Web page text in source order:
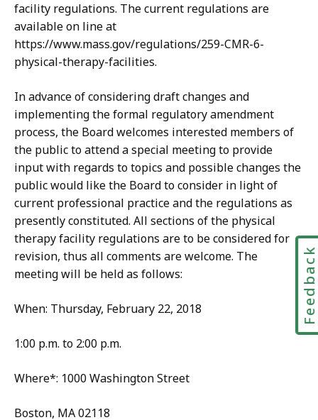
facility regulations. The current regulations are
available on line at
https://www.mass.gov/regulations/259-CMR-6-
physical-therapy-facilities.
In advance of considering draft changes and
implementing the formal regulatory amendment
process, the Board welcomes interested members of
the public to attend a special meeting to provide
input with regards to topics and possible changes the
public would like the Board to consider in light of
current professional practice and the regulations as
presently constituted. All sections of the physical
therapy facility regulations are to be considered for
revision, thus all comments are welcome. The
meeting will be held as follows:
When: Thursday, February 22, 2018
1:00 p.m. to 2:00 p.m.
Where*: 1000 Washington Street
Boston, MA 02118
Feedback